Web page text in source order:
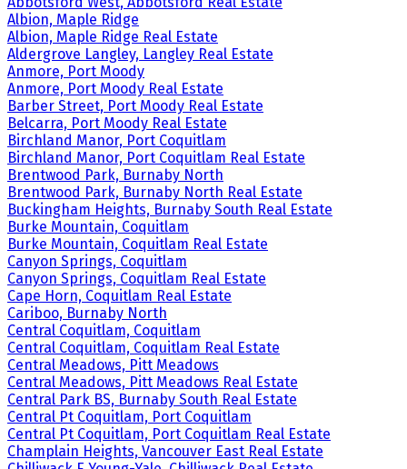
Albion, Maple Ridge
Albion, Maple Ridge Real Estate
Aldergrove Langley, Langley Real Estate
Anmore, Port Moody
Anmore, Port Moody Real Estate
Barber Street, Port Moody Real Estate
Belcarra, Port Moody Real Estate
Birchland Manor, Port Coquitlam
Birchland Manor, Port Coquitlam Real Estate
Brentwood Park, Burnaby North
Brentwood Park, Burnaby North Real Estate
Buckingham Heights, Burnaby South Real Estate
Burke Mountain, Coquitlam
Burke Mountain, Coquitlam Real Estate
Canyon Springs, Coquitlam
Canyon Springs, Coquitlam Real Estate
Cape Horn, Coquitlam Real Estate
Cariboo, Burnaby North
Central Coquitlam, Coquitlam
Central Coquitlam, Coquitlam Real Estate
Central Meadows, Pitt Meadows
Central Meadows, Pitt Meadows Real Estate
Central Park BS, Burnaby South Real Estate
Central Pt Coquitlam, Port Coquitlam
Central Pt Coquitlam, Port Coquitlam Real Estate
Champlain Heights, Vancouver East Real Estate